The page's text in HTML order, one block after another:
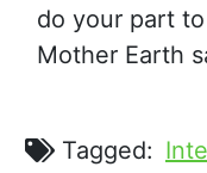
do your part
Mother Earth
Tagged: